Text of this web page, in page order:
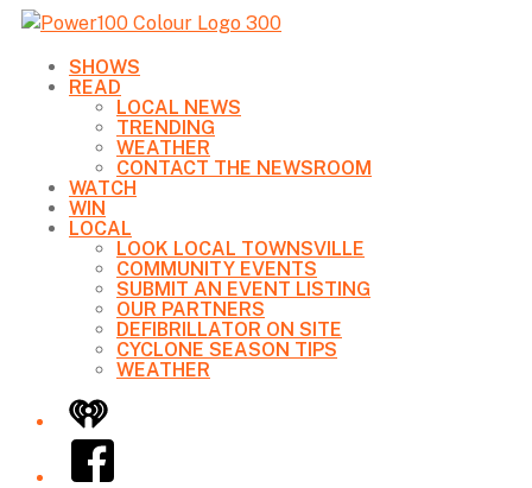
SHOWS
READ
LOCAL NEWS
TRENDING
WEATHER
CONTACT THE NEWSROOM
WATCH
WIN
LOCAL
LOOK LOCAL TOWNSVILLE
COMMUNITY EVENTS
SUBMIT AN EVENT LISTING
OUR PARTNERS
DEFIBRILLATOR ON SITE
CYCLONE SEASON TIPS
WEATHER
iHeart
Facebook